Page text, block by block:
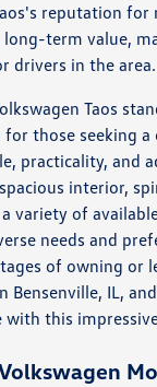
reputation for
term value,
drivers in the area.
Taos
those seeking a
practicality, and
interior,
variety of
needs and
of owning or
Bensenville, IL,
this